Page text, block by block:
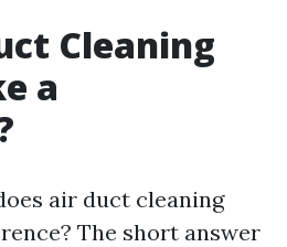
Cleaning
a
air duct cleaning
The short answer